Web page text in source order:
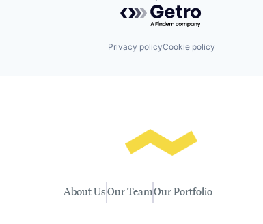
Privacy policyCookie policy
About UsOur TeamOur Portfolio